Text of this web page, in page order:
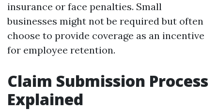
insurance or face penalties. Small
businesses might not be required but often
choose to provide coverage as an incentive
for employee retention.
Claim Submission Process
Explained